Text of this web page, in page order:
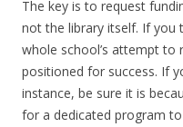
The key is to request
not the library itself. If you
whole school’s attempt
positioned for success. If
instance, be sure it is
for a dedicated program